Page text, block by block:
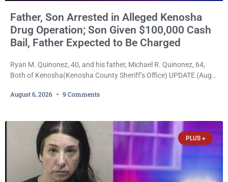
Father, Son Arrested in Alleged Kenosha
Drug Operation; Son Given $100,000 Cash
Bail, Father Expected to Be Charged
Ryan M. Quinonez, 40, and his father, Michael R. Quinonez, 64,
Both of Kenosha(Kenosha County Sheriff’s Office) UPDATE (Aug.
charged. After receiving a temporary $30,000 cash bail earlier this
released from custody pending
August 6, 2026 9 Comments
PLUS +